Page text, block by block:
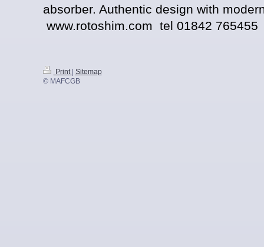
absorber. Authentic design with
www.rotoshim.com tel 01842 765455
Print | Sitemap
© MAFCGB